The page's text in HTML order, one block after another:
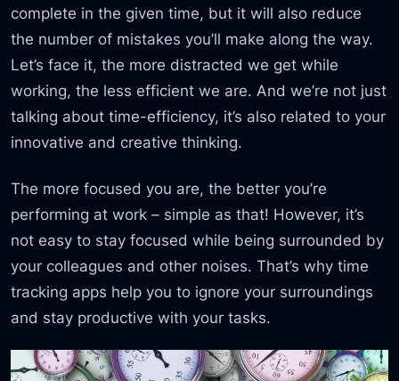
complete in the given time, but it will also reduce
the number of mistakes you’ll make along the way.
Let’s face it, the more distracted we get while
working, the less efficient we are. And we’re not just
talking about time-efficiency, it’s also related to your
innovative and creative thinking.
The more focused you are, the better you’re
performing at work – simple as that! However, it’s
not easy to stay focused while being surrounded by
your colleagues and other noises. That’s why time
tracking apps help you to ignore your surroundings
and stay productive with your tasks.